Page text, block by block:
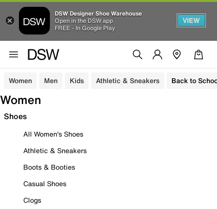
DSW Designer Shoe Warehouse
Open in the DSW app
FREE - In Google Play
VIEW
Women Men Kids Athletic & Sneakers Back to
Women
Shoes
All Women's Shoes
Athletic & Sneakers
Boots & Booties
Casual Shoes
Clogs